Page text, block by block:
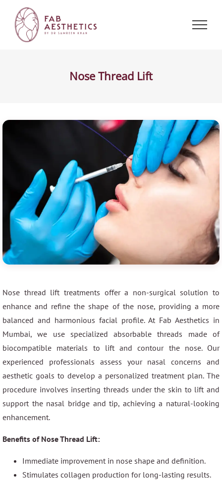
content
Nose Thread Lift
Nose thread lift treatments offer a non-surgical solution to
enhance and refine the shape of the nose, providing a more
balanced and harmonious facial profile. At Fab Aesthetics in
Mumbai, we use specialized absorbable threads made of
biocompatible materials to lift and contour the nose. Our
experienced professionals assess your nasal concerns and
aesthetic goals to develop a personalized treatment plan. The
procedure involves inserting threads under the skin to lift and
support the nasal bridge and tip, achieving a natural-looking
enhancement.
Benefits of Nose Thread Lift:
Immediate improvement in nose shape and definition.
Stimulates collagen production for long-lasting results.